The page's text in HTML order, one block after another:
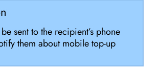
sent to the recipient’s phone
them about mobile top-up